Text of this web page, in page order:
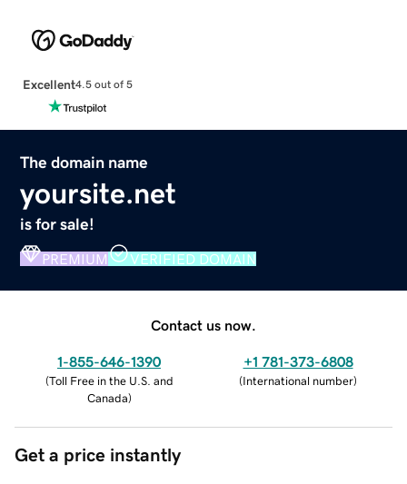
Excellent4.5 out of 5
The domain name
yoursite.net
is for sale!
PREMIUM VERIFIED DOMAIN
Contact us now.
1-855-646-1390
(Toll Free in the U.S. and
Canada)
+1 781-373-6808
(International number)
Get a price instantly